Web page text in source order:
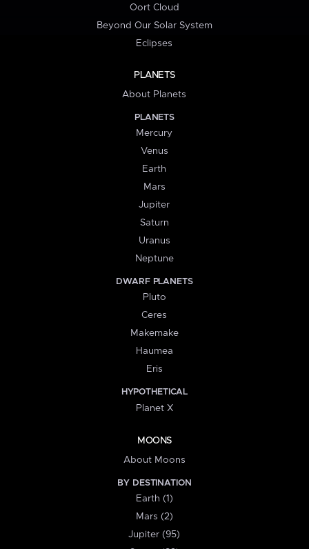
Oort Cloud
Beyond Our Solar System
Eclipses
PLANETS
About Planets
PLANETS
Mercury
Venus
Earth
Mars
Jupiter
Saturn
Uranus
Neptune
DWARF PLANETS
Pluto
Ceres
Makemake
Haumea
Eris
HYPOTHETICAL
Planet X
MOONS
About Moons
BY DESTINATION
Earth (1)
Mars (2)
Jupiter (95)